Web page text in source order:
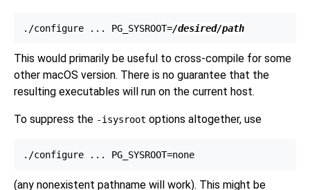
./configure ... PG_SYSROOT=/desired/path
This would primarily be useful to cross-compile for some
other macOS version. There is no guarantee that the
resulting executables will run on the current host.
To suppress the -isysroot options altogether, use
./configure ... PG_SYSROOT=none
(any nonexistent pathname will work). This might be